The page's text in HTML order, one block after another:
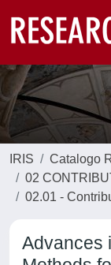
IRIS
Catalogo
02
02.01 -
Advances